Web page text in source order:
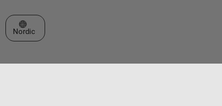
Select a Web Site
Nordic